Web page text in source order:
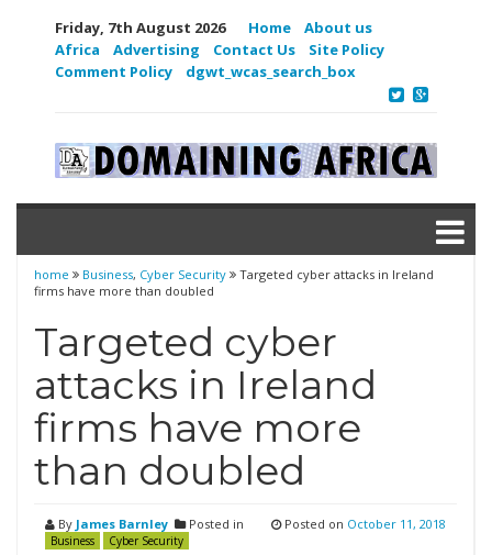
Friday, 7th August 2026 Home
About us
Africa
Advertising Contact Us
Site Policy
Comment Policy
dgwt_wcas_search_box
home Business, Cyber Security
Targeted cyber attacks in Ireland
firms have more than doubled
Targeted cyber
attacks in Ireland
firms have more
than doubled
By James Barnley Posted in
Business Cyber Security
Posted on October 11, 2018